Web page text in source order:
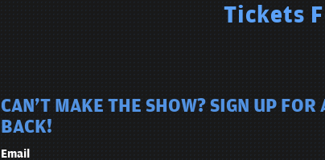
Tickets
CAN'T MAKE THE SHOW? SIGN UP
BACK!
Email